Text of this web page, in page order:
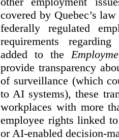
covered by Quebec’s
federally regulated
requirements
added to the
provide transparency
of surveillance (which
to AI systems), these
workplaces with more
employee rights linked
or AI-enabled decision-